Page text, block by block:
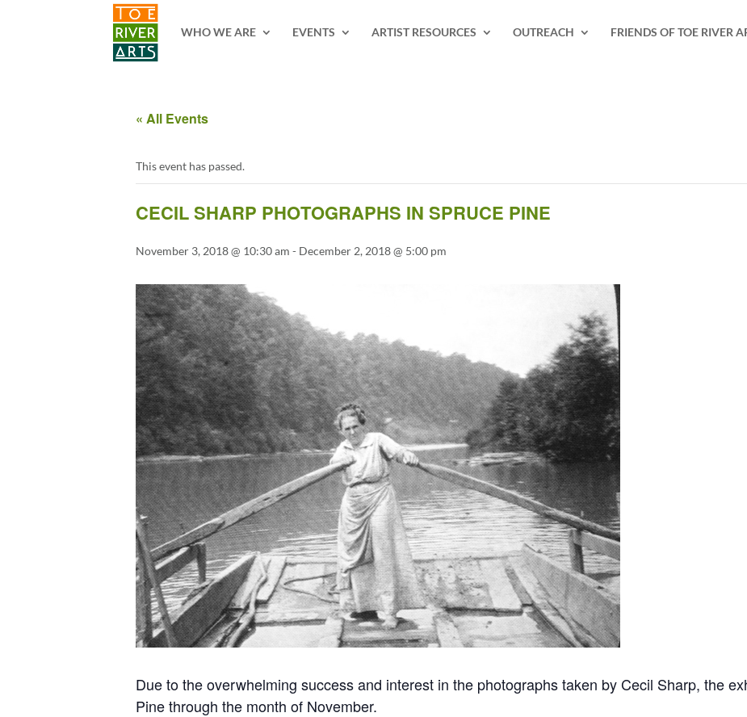
WHO WE ARE
EVENTS ARTIST RESOURCES OUTREACH FRIENDS OF TOE RIVER
« All Events
This event has passed.
CECIL SHARP PHOTOGRAPHS IN SPRUCE PINE
November 3, 2018 @ 10:30 am - December 2, 2018 @ 5:00 pm
Due to the overwhelming success and interest in the photographs taken by Cecil Sharp, the
Pine through the month of November.